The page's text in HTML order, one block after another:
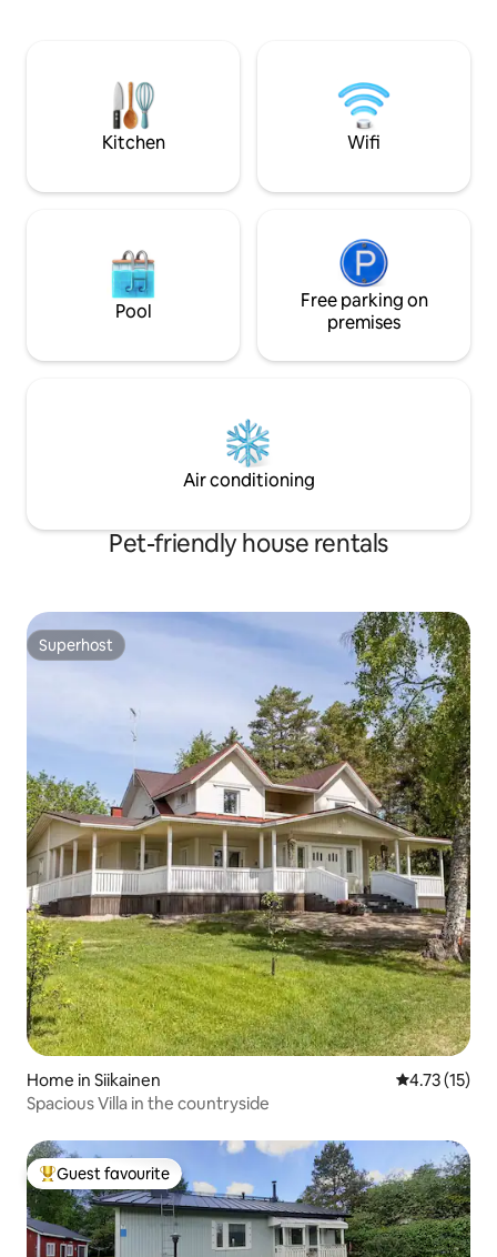
covers, pillowcases and fitted sheets. At
the winery on 8 August. Country party.
retreat to the
countryside, this
you.
Kitchen Wifi
Pool
Free parking on
premises
Air conditioning
Pet-friendly house rentals
Superhost
Superhost
Home in Siikainen 4.73 out of 5
4.73 (15)
Spacious Villa in the countryside
Top guest favourite
Guest favourite